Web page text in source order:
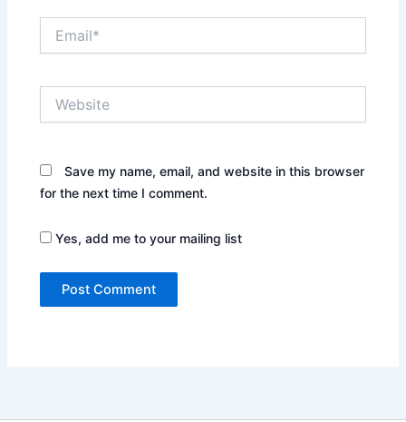
Save my name, email, and website in this browser
for the next time I comment.
Yes, add me to your mailing list